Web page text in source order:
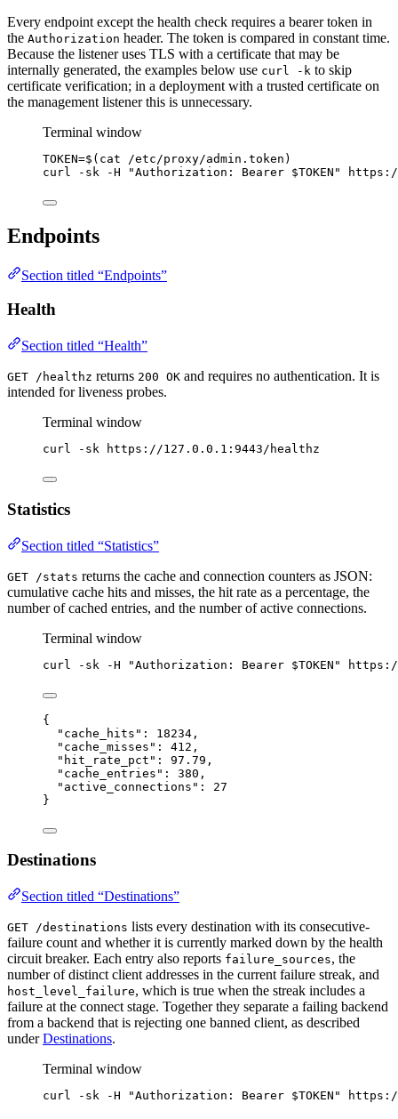
Every endpoint except the health check requires a bearer token in
the Authorization header. The token is compared in constant time.
Because the listener uses TLS with a certificate that may be
internally generated, the examples below use curl -k to skip
certificate verification; in a deployment with a trusted certificate on
the management listener this is unnecessary.
Terminal window
TOKEN=$( cat /etc/proxy/admin.token )
curl
-sk -H "Authorization: Bearer $TOKEN "
Endpoints
Section titled “Endpoints”
Health
Section titled “Health”
GET /healthz returns 200 OK and requires no authentication. It is
intended for liveness probes.
Terminal window
curl -sk https://127.0.0.1:9443/healthz
Statistics
Section titled “Statistics”
GET /stats returns the cache and connection counters as JSON:
cumulative cache hits and misses, the hit rate as a percentage, the
number of cached entries, and the number of active connections.
Terminal window
curl -sk -H "Authorization: Bearer $TOKEN "
{
"cache_hits" : 18234 ,
"cache_misses" : 412 ,
"hit_rate_pct" : 97.79 ,
"cache_entries" : 380 ,
"active_connections" : 27
}
Destinations
Section titled “Destinations”
GET /destinations lists every destination with its consecutive-
failure count and whether it is currently marked down by the health
circuit breaker. Each entry also reports failure_sources, the
number of distinct client addresses in the current failure streak, and
host_level_failure, which is true when the streak includes a
failure at the connect stage. Together they separate a failing backend
from a backend that is rejecting one banned client, as described
underDestinations.
Terminal window
curl -sk -H "Authorization: Bearer $TOKEN "